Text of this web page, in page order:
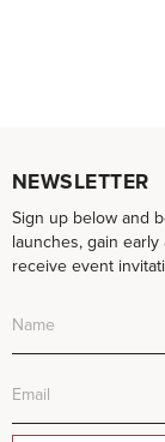
NEWSLETTER
Sign up below and
launches, gain
receive event